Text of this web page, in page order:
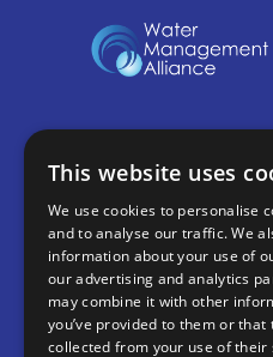
© Water Management Alliance
Central Office: Pierpoint
King's Lynn,
This website uses
We use cookies to personalise
and to analyse our traffic. We
information about your use of
our advertising and analytics
may combine it with other
you’ve provided to them or that
collected from your use of their